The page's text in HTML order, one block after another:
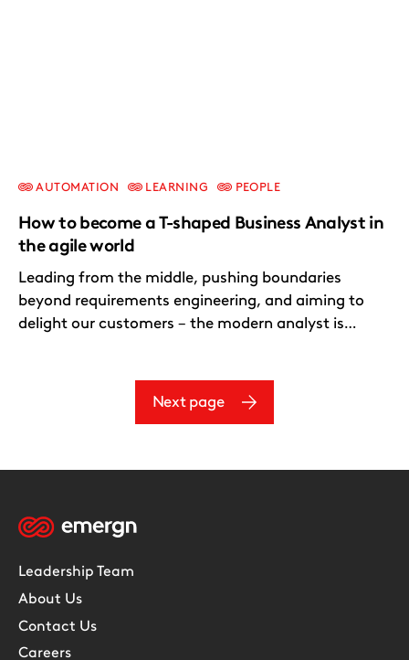
How to become a T-shaped Business Analyst in
the agile world
AUTOMATION LEARNING PEOPLE
Leading from the middle, pushing boundaries
beyond requirements engineering, and aiming to
delight our customers – the modern analyst is…
Next page
Leadership Team
About Us
Contact Us
Careers